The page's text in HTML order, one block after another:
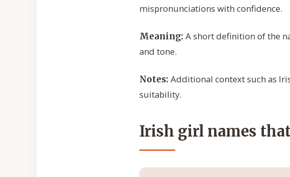
mispronunciations with confidence.
Meaning: A short definition of the
and tone.
Notes: Additional context such as
suitability.
Irish girl names